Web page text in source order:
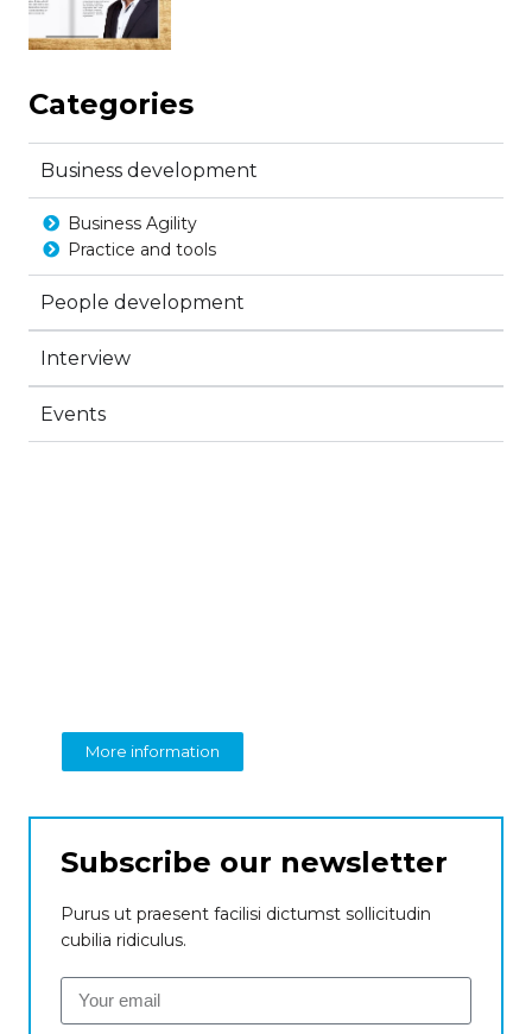
Categories
Business development
Business Agility
Practice and tools
People development
Interview
Events
More information
Subscribe our newsletter
Purus ut praesent facilisi dictumst sollicitudin
cubilia ridiculus.